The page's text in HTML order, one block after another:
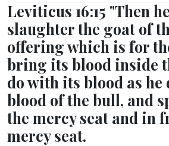
Leviticus 16:15 "Then
slaughter the goat of
offering which is for
bring its blood inside
do with its blood as
blood of the bull, and
the mercy seat and in
mercy seat.